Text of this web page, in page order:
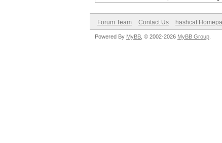
Forum Team Contact Us hashcat
Powered By MyBB , © 2002-2026 MyBB Group